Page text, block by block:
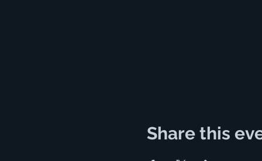
Share this